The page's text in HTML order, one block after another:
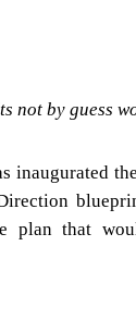
not by guess
inaugurated
plan that